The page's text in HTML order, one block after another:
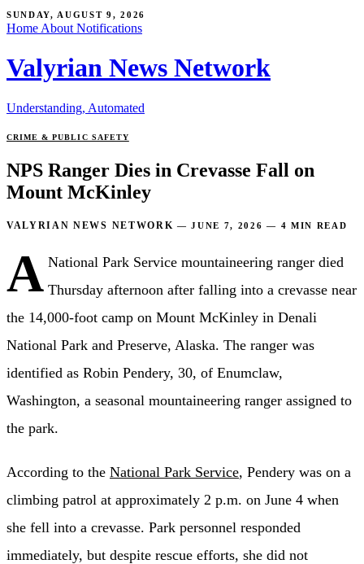
SUNDAY, AUGUST 9, 2026
Home About Notifications
Valyrian News Network
Understanding, Automated
CRIME & PUBLIC SAFETY
NPS Ranger Dies in Crevasse Fall on
Mount McKinley
VALYRIAN NEWS NETWORK — JUNE 7, 2026 — 4 MIN READ
A National Park Service mountaineering ranger died
Thursday afternoon after falling into a crevasse near
the 14,000-foot camp on Mount McKinley in Denali
National Park and Preserve, Alaska. The ranger was
identified as Robin Pendery, 30, of Enumclaw,
Washington, a seasonal mountaineering ranger assigned to
the park.
According to the National Park Service, Pendery was on a
climbing patrol at approximately 2 p.m. on June 4 when
she fell into a crevasse. Park personnel responded
immediately, but despite rescue efforts, she did not